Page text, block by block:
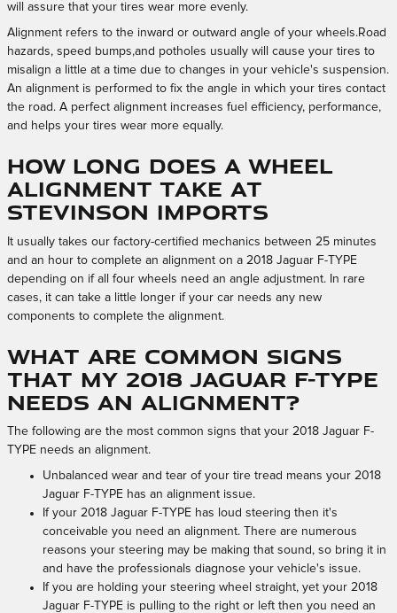
will assure that your tires wear more evenly.
Alignment refers to the inward or outward angle of your wheels.Road
hazards, speed bumps,and potholes usually will cause your tires to
misalign a little at a time due to changes in your vehicle's suspension.
An alignment is performed to fix the angle in which your tires contact
the road. A perfect alignment increases fuel efficiency, performance,
and helps your tires wear more equally.
How long does a wheel
alignment take at
Stevinson Imports
It usually takes our factory-certified mechanics between 25 minutes
and an hour to complete an alignment on a 2018 Jaguar F-TYPE
depending on if all four wheels need an angle adjustment. In rare
cases, it can take a little longer if your car needs any new
components to complete the alignment.
What are common signs
that my 2018 Jaguar F-TYPE
needs an alignment?
The following are the most common signs that your 2018 Jaguar F-
TYPE needs an alignment.
Unbalanced wear and tear of your tire tread means your 2018
Jaguar F-TYPE has an alignment issue.
If your 2018 Jaguar F-TYPE has loud steering then it's
conceivable you need an alignment. There are numerous
reasons your steering may be making that sound, so bring it in
and have the professionals diagnose your vehicle's issue.
If you are holding your steering wheel straight, yet your 2018
Jaguar F-TYPE is pulling to the right or left then you need an